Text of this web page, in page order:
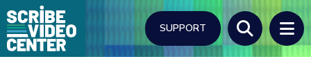
Skip
to
main
content
SUPPORT
Search